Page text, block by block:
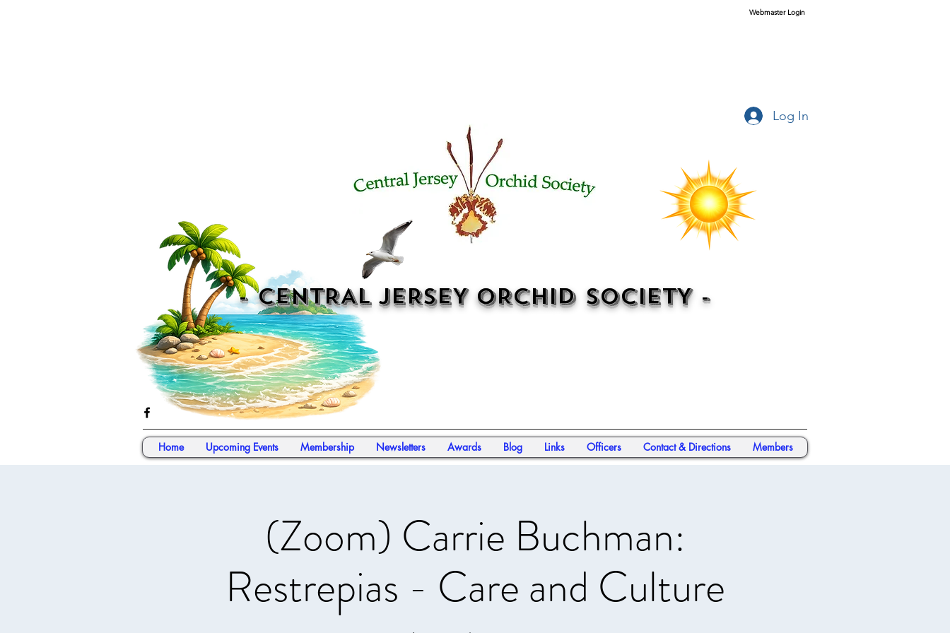
Webmaster Login
Log In
- CENTRAL JERSEY ORCHID SOCIETY -
Home Upcoming Events Membership Newsletters Awards Blog Links Officers Contact & Directions Members
(Zoom) Carrie Buchman:
Restrepias - Care and Culture